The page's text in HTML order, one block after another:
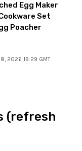
Egg Maker
Set
Poacher
2026 19:29 GMT
(refresh